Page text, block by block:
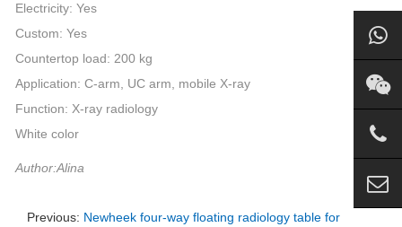
Electricity: Yes
Custom: Yes
Countertop load: 200 kg
Application: C-arm, UC arm, mobile X-ray
Function: X-ray radiology
White color
Author:Alina
Previous: Newheek four-way floating radiology table for